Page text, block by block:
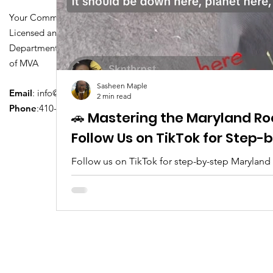
Your Community Driving School
Licensed and Certified by Maryland
Department of Transportation Division
of MVA
Email: info@driversedu.net
Phone:410-764-1133
🚗 Mastering the Maryland
Follow Us on TikTok for
Follow us on TikTok for step-by-step
tips, real clips, and everything you need to
Sasheen Maple
2 min read